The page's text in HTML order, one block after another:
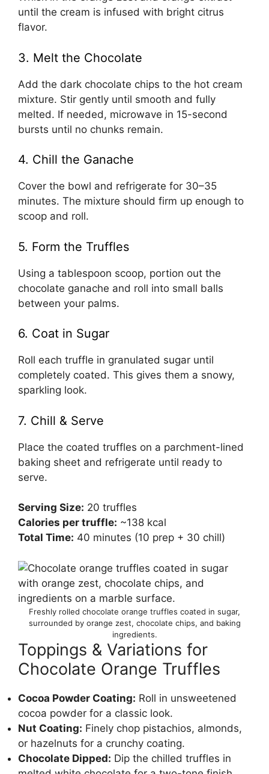
until the cream is infused with bright citrus
flavor.
3. Melt the Chocolate
Add the dark chocolate chips to the hot cream
mixture. Stir gently until smooth and fully
melted. If needed, microwave in 15-second
bursts until no chunks remain.
4. Chill the Ganache
Cover the bowl and refrigerate for 30–35
minutes. The mixture should firm up enough to
scoop and roll.
5. Form the Truffles
Using a tablespoon scoop, portion out the
chocolate ganache and roll into small balls
between your palms.
6. Coat in Sugar
Roll each truffle in granulated sugar until
completely coated. This gives them a snowy,
sparkling look.
7. Chill & Serve
Place the coated truffles on a parchment-lined
baking sheet and refrigerate until ready to
serve.
Serving Size: 20 truffles
Calories per truffle: ~138 kcal
Total Time: 40 minutes (10 prep + 30 chill)
Freshly rolled chocolate orange truffles coated in sugar,
surrounded by orange zest, chocolate chips, and baking
ingredients.
Toppings & Variations for
Chocolate Orange Truffles
Cocoa Powder Coating: Roll in unsweetened
cocoa powder for a classic look.
Nut Coating: Finely chop pistachios, almonds,
or hazelnuts for a crunchy coating.
Chocolate Dipped: Dip the chilled truffles in